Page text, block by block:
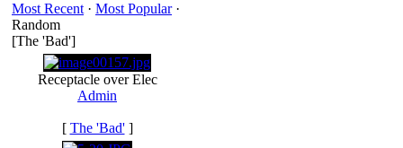
Most Recent · Most Popular·
Random
[The 'Bad']
Receptacle over Elec
Admin
[ The 'Bad']